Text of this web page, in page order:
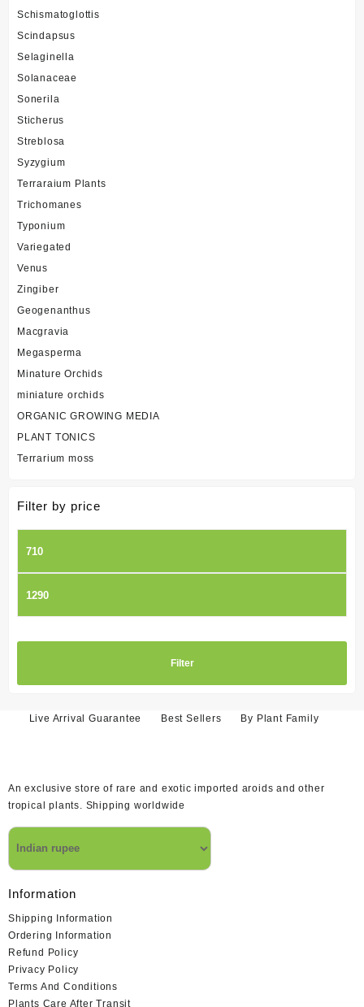
Schismatoglottis
Scindapsus
Selaginella
Solanaceae
Sonerila
Sticherus
Streblosa
Syzygium
Terraraium Plants
Trichomanes
Typonium
Variegated
Venus
Zingiber
Geogenanthus
Macgravia
Megasperma
Minature Orchids
miniature orchids
ORGANIC GROWING MEDIA
PLANT TONICS
Terrarium moss
Filter by price
price
price
Filter
Live Arrival Guarantee Best Sellers By Plant Family
An exclusive store of rare and exotic imported aroids and other
tropical plants. Shipping worldwide
Information
Shipping Information
Ordering Information
Refund Policy
Privacy Policy
Terms And Conditions
Plants Care After Transit